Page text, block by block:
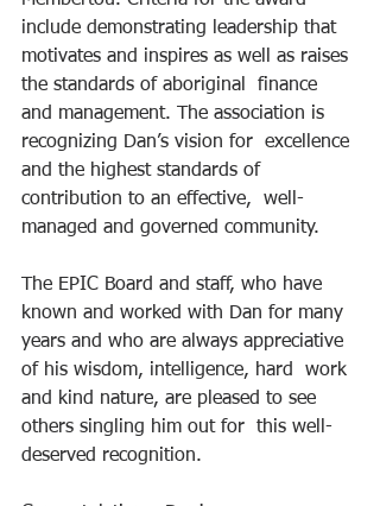
include demonstrating leadership that
motivates and inspires as well as raises
the standards of aboriginal  finance
and management. The association is
recognizing Dan’s vision for  excellence
and the highest standards of
contribution to an effective,  well-
managed and governed community.
The EPIC Board and staff, who have
known and worked with Dan for many
years and who are always appreciative
of his wisdom, intelligence, hard  work
and kind nature, are pleased to see
others singling him out for  this well-
deserved recognition.